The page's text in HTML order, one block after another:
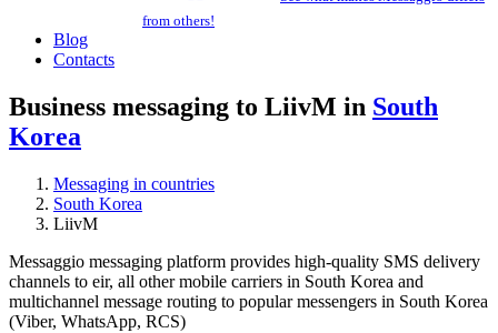
from others!
Blog
Contacts
Business messaging to LiivM in South
Korea
Messaging in countries
South Korea
LiivM
Messaggio messaging platform provides high-quality SMS delivery
channels to eir, all other mobile carriers in South Korea and
multichannel message routing to popular messengers in South Korea
(Viber, WhatsApp, RCS)